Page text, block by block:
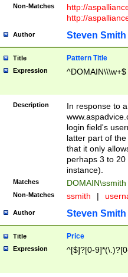
Non-Matches
http://
http://
Author Steven Smith
Title Pattern Title
Expression ^DOMAIN\\\w+$
Description
In response to
login field's
latter part of
that it only
perhaps 3 to
instance).
Matches DOMAIN\ssmith
Non-Matches ssmith |
Author Steven Smith
Title Price
Expression ^[$]?[0-